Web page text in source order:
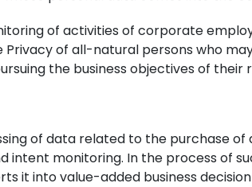
of activities of corporate
of all-natural persons who
the business objectives of their
of data related to the purchase
intent monitoring. In the process of
it into value-added business